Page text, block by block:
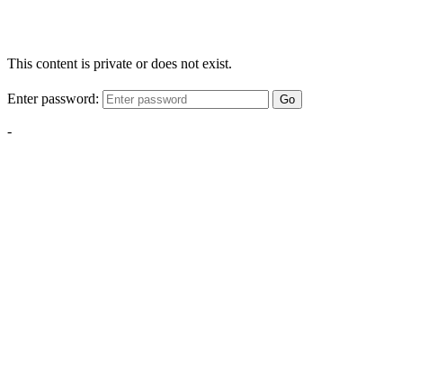
This content is private or does not exist.
Enter password: Go
-